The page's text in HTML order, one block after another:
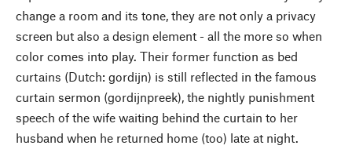
change a room and its tone, they are not only a privacy
screen but also a design element - all the more so when
color comes into play. Their former function as bed
curtains (Dutch: gordijn) is still reflected in the famous
curtain sermon (gordijnpreek), the nightly punishment
speech of the wife waiting behind the curtain to her
husband when he returned home (too) late at night.